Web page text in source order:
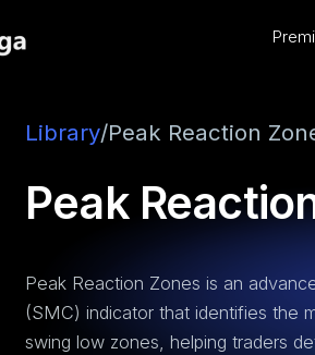
Library/Peak Reaction
Peak
Peak Reaction Zones is an
(SMC) indicator that identifies the
swing low zones, helping traders